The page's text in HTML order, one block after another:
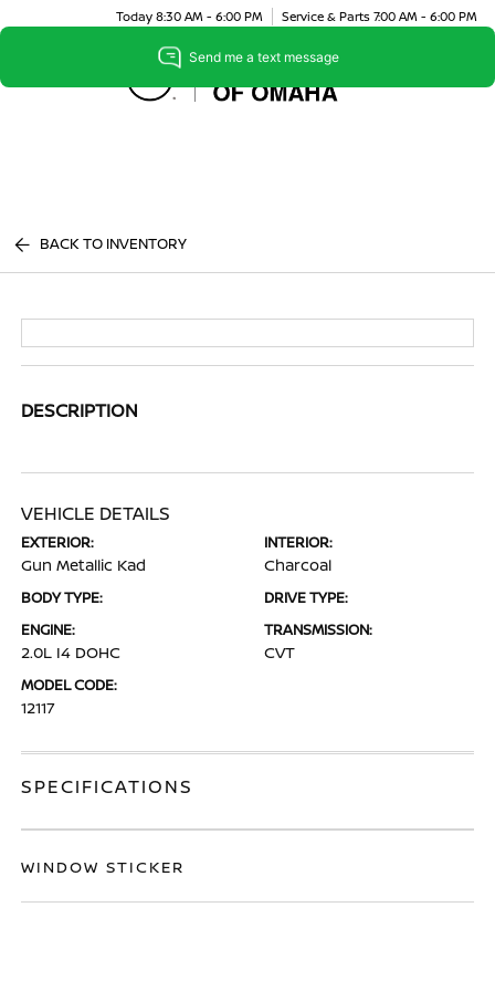
Today 8:30 AM - 6:00 PM Service & Parts 7:00 AM - 6:00 PM
Menu
BACK TO INVENTORY
DESCRIPTION
VEHICLE DETAILS
EXTERIOR:
Gun Metallic Kad
INTERIOR:
Charcoal
BODY TYPE:
DRIVE TYPE:
ENGINE:
2.0L I4 DOHC
TRANSMISSION:
CVT
MODEL CODE:
12117
SPECIFICATIONS
WINDOW STICKER